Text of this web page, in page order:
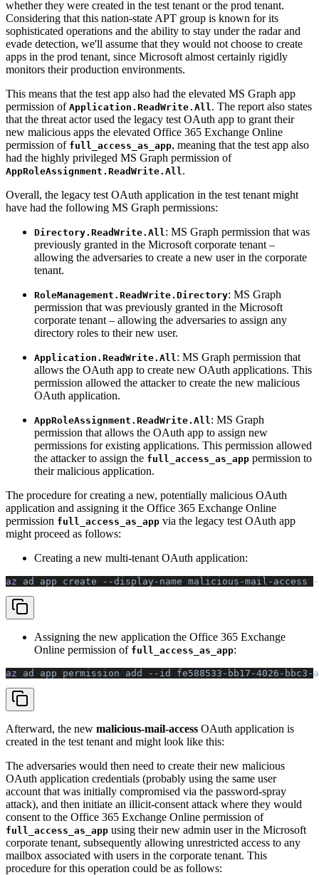
whether they were created in the test tenant or the prod tenant.
Considering that this nation-state APT group is known for its
sophisticated operations and the ability to stay under the radar and
evade detection, we'll assume that they would not choose to create
apps in the prod tenant, since Microsoft almost certainly rigidly
monitors their production environments.
This means that the test app also had the elevated MS Graph app
permission of Application.ReadWrite.All . The report also states
that the threat actor used the legacy test OAuth app to grant their
new malicious apps the elevated Office 365 Exchange Online
permission of full_access_as_app, meaning that the test app also
had the highly privileged MS Graph permission of
AppRoleAssignment.ReadWrite.All .
Overall, the legacy test OAuth application in the test tenant might
have had the following MS Graph permissions:
Directory.ReadWrite.All : MS Graph permission that was
previously granted in the Microsoft corporate tenant –
allowing the adversaries to create a new user in the corporate
tenant.
RoleManagement.ReadWrite.Directory: MS Graph
permission that was previously granted in the Microsoft
corporate tenant – allowing the adversaries to assign any
directory roles to their new user.
Application.ReadWrite.All : MS Graph permission that
allows the OAuth app to create new OAuth applications. This
permission allowed the attacker to create the new malicious
OAuth application.
AppRoleAssignment.ReadWrite.All : MS Graph
permission that allows the OAuth app to assign new
permissions for existing applications. This permission allowed
the attacker to assign the full_access_as_app permission to
their malicious application.
The procedure for creating a new, potentially malicious OAuth
application and assigning it the Office 365 Exchange Online
permission full_access_as_app via the legacy test OAuth app
might proceed as follows:
Creating a new multi-tenant OAuth application:
az ad app create --display-name malicious-mail-access
Assigning the new application the Office 365 Exchange
Online permission of full_access_as_app:
az ad app permission add --id fe588533-bb17-4026-bbc3-
Afterward, the new malicious-mail-access OAuth application is
created in the test tenant and might look like this:
The adversaries would then need to create their new malicious
OAuth application credentials (probably using the same user
account that was initially compromised via the password-spray
attack), and then initiate an illicit-consent attack where they would
consent to the Office 365 Exchange Online permission of
full_access_as_app using their new admin user in the Microsoft
corporate tenant, subsequently allowing unrestricted access to any
mailbox associated with users in the corporate tenant. This
procedure for this operation could be as follows: